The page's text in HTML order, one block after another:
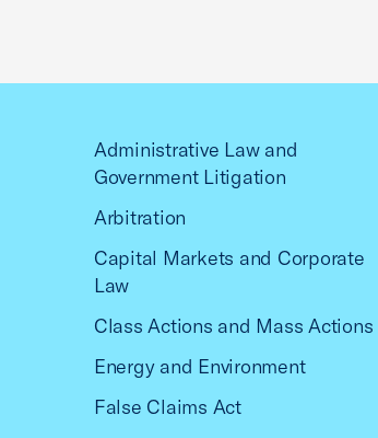
Administrative Law and
Government Litigation
Arbitration
Capital Markets and Corporate
Law
Class Actions and Mass Actions
Energy and Environment
False Claims Act